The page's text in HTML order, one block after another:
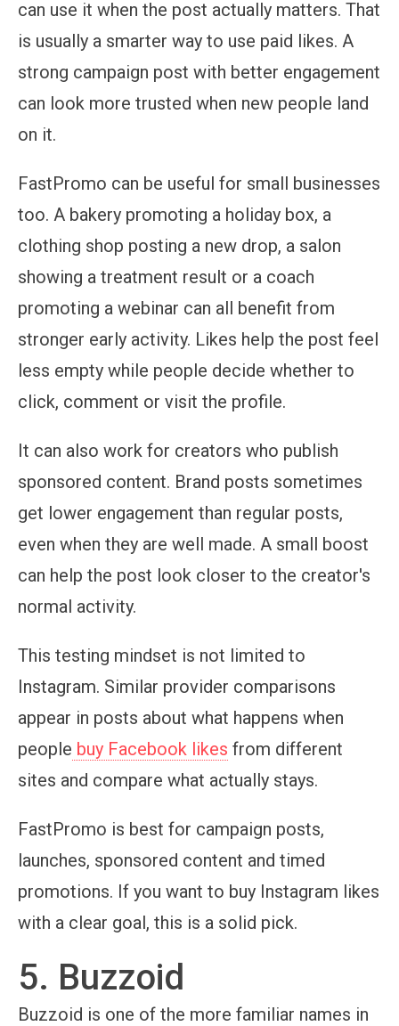
can use it when the post actually matters. That
is usually a smarter way to use paid likes. A
strong campaign post with better engagement
can look more trusted when new people land
on it.
FastPromo can be useful for small businesses
too. A bakery promoting a holiday box, a
clothing shop posting a new drop, a salon
showing a treatment result or a coach
promoting a webinar can all benefit from
stronger early activity. Likes help the post feel
less empty while people decide whether to
click, comment or visit the profile.
It can also work for creators who publish
sponsored content. Brand posts sometimes
get lower engagement than regular posts,
even when they are well made. A small boost
can help the post look closer to the creator's
normal activity.
This testing mindset is not limited to
Instagram. Similar provider comparisons
appear in posts about what happens when
people buy Facebook likes from different
sites and compare what actually stays.
FastPromo is best for campaign posts,
launches, sponsored content and timed
promotions. If you want to buy Instagram likes
with a clear goal, this is a solid pick.
5. Buzzoid
Buzzoid is one of the more familiar names in